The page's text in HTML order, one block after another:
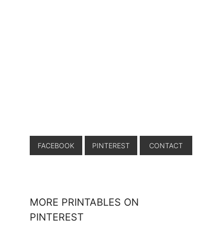
FACEBOOK PINTEREST CONTACT
MORE PRINTABLES ON
PINTEREST